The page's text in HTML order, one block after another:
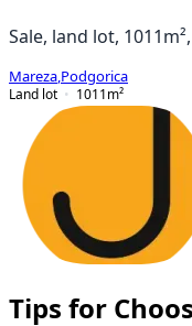
Sale, land lot,
Mareza Podgorica
Land lot
1011 m²
Tips for